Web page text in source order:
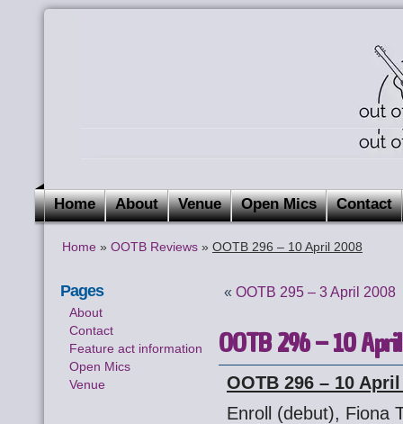
Home About Venue Open Mics Contact
Home » OOTB Reviews » OOTB 296 – 10 April 2008
Pages
About
Contact
Feature act information
Open Mics
Venue
«OOTB 295 – 3 April 2008
OOTB 296 – 10
OOTB 296 – 10
Enroll (debut), Fiona